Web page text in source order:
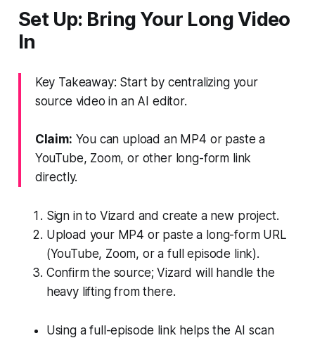
Set Up: Bring Your Long Video
In
Key Takeaway: Start by centralizing your
source video in an AI editor.
Claim: You can upload an MP4 or paste a
YouTube, Zoom, or other long-form link
directly.
Sign in to Vizard and create a new project.
Upload your MP4 or paste a long-form URL
(YouTube, Zoom, or a full episode link).
Confirm the source; Vizard will handle the
heavy lifting from there.
Using a full-episode link helps the AI scan